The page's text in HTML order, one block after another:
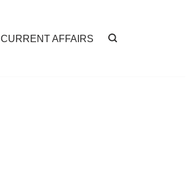
CURRENT AFFAIRS